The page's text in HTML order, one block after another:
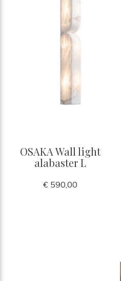
OSAKA Wall light
alabaster L
€ 590,00